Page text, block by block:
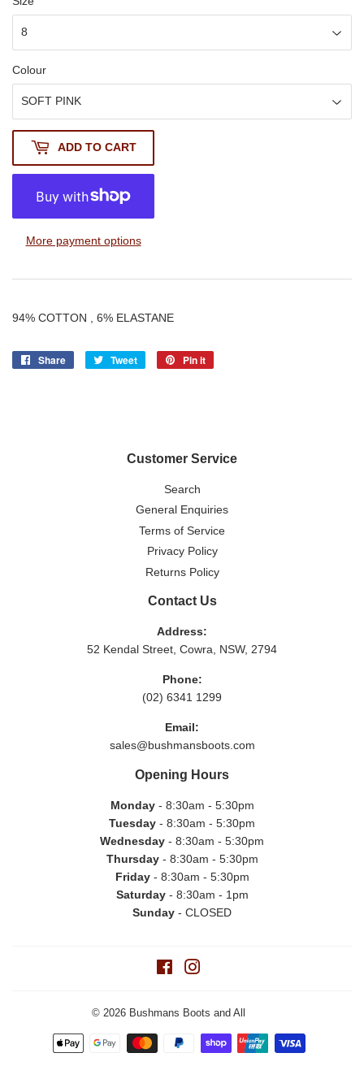
Colour
ADD TO CART
More payment options
94% COTTON , 6% ELASTANE
Share
Share
Tweet
Tweet
Pin it
Customer Service
Search
General Enquiries
Terms of Service
Privacy Policy
Returns Policy
Contact Us
Address:
52 Kendal Street, Cowra, NSW, 2794
Phone:
(02) 6341 1299
Email:
sales@bushmansboots.com
Opening Hours
Monday- 8:30am - 5:30pm
Tuesday - 8:30am - 5:30pm
Wednesday - 8:30am - 5:30pm
Thursday- 8:30am - 5:30pm
Friday- 8:30am - 5:30pm
Saturday- 8:30am - 1pm
Sunday - CLOSED
Facebook
© 2026 Bushmans Boots and All
Payment